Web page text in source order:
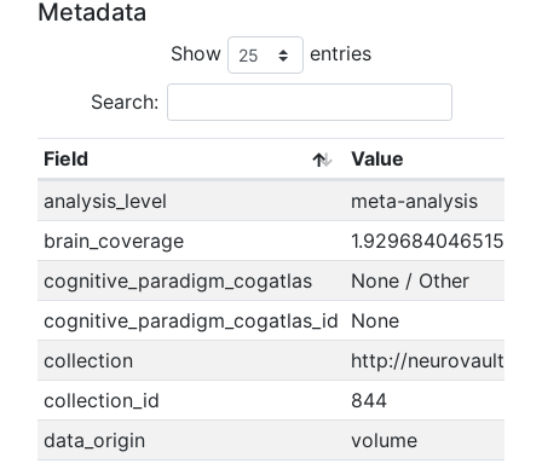
Metadata
Show entries
Search:
Field
Value
analysis_level
meta-analysis
brain_coverage
1.9296840465155
cognitive_paradigm_cogatlas
None / Other
cognitive_paradigm_cogatlas_id None
collection
http://
collection_id
844
data_origin
volume